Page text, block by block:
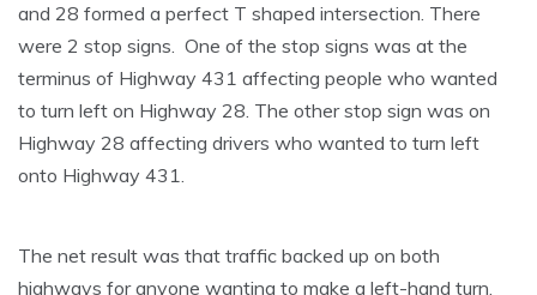
and 28 formed a perfect T shaped intersection. There
were 2 stop signs. One of the stop signs was at the
terminus of Highway 431 affecting people who wanted
to turn left on Highway 28. The other stop sign was on
Highway 28 affecting drivers who wanted to turn left
onto Highway 431.
The net result was that traffic backed up on both
highways for anyone wanting to make a left-hand turn.